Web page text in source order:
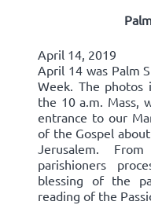
April 14, 2019
April 14 was Palm
Week. The
the 10 a.m. Mass,
entrance to our
of the Gospel
Jerusalem.
parishioners
blessing of the
reading of the